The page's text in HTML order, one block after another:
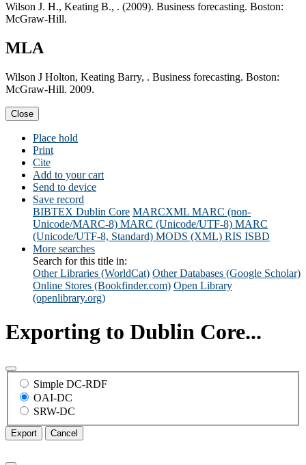
Wilson J. H., Keating B., . (2009). Business forecasting. Boston:
McGraw-Hill.
MLA
Wilson J Holton, Keating Barry, . Business forecasting. Boston:
McGraw-Hill. 2009.
Close
Place hold
Print
Cite
Add to your cart
Send to device
Save record
BIBTEX Dublin Core MARCXML MARC (non-
Unicode/MARC-8) MARC (Unicode/UTF-8) MARC
(Unicode/UTF-8, Standard) MODS (XML) RIS ISBD
More searches
Search for this title in:
Other Libraries (WorldCat) Other Databases (Google Scholar)
Online Stores (Bookfinder.com) Open Library
(openlibrary.org)
Exporting to Dublin Core...
Simple DC-RDF
OAI-DC
SRW-DC
Export Cancel